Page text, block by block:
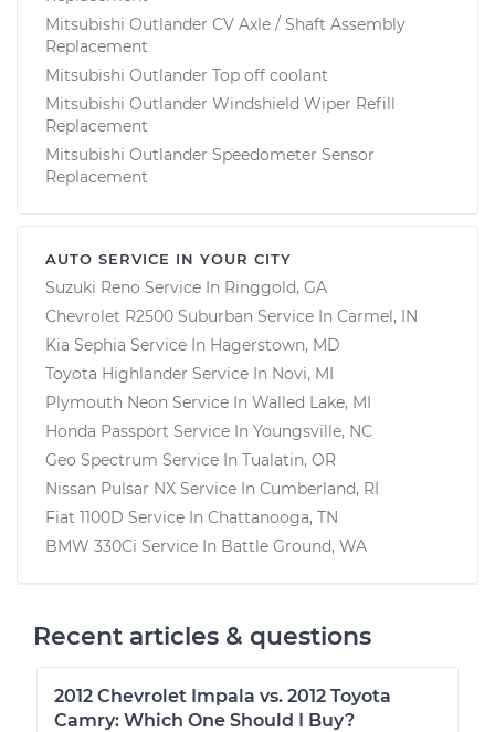
Mitsubishi Outlander CV Axle / Shaft Assembly
Replacement
Mitsubishi Outlander Top off coolant
Mitsubishi Outlander Windshield Wiper Refill
Replacement
Mitsubishi Outlander Speedometer Sensor
Replacement
AUTO SERVICE IN YOUR CITY
Suzuki Reno Service In Ringgold, GA
Chevrolet R2500 Suburban Service In Carmel, IN
Kia Sephia Service In Hagerstown, MD
Toyota Highlander Service In Novi, MI
Plymouth Neon Service In Walled Lake, MI
Honda Passport Service In Youngsville, NC
Geo Spectrum Service In Tualatin, OR
Nissan Pulsar NX Service In Cumberland, RI
Fiat 1100D Service In Chattanooga, TN
BMW 330Ci Service In Battle Ground, WA
Recent articles & questions
2012 Chevrolet Impala vs. 2012 Toyota
Camry: Which One Should I Buy?